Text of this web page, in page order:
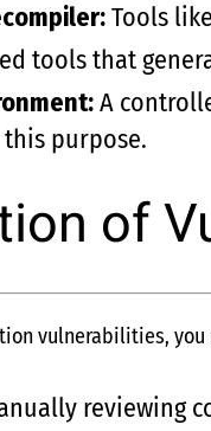
Tools
tools that
A
purpose.
of
vulnerabilities,
reviewing